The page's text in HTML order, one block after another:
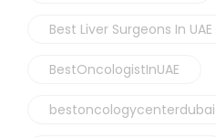
Best Liver Surgeons In UAE
BestOncologistInUAE
bestoncologycenterdubai